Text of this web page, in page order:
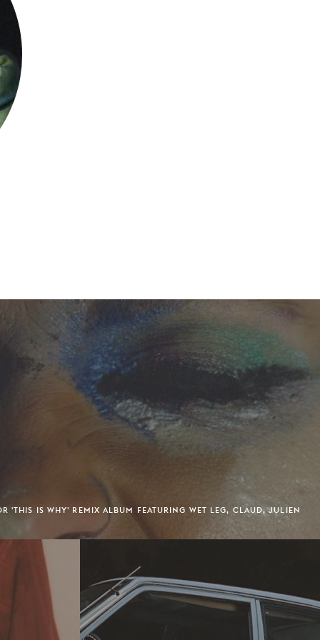
'THIS IS WHY' REMIX ALBUM FEATURING WET LEG, CLAUD, JULIEN